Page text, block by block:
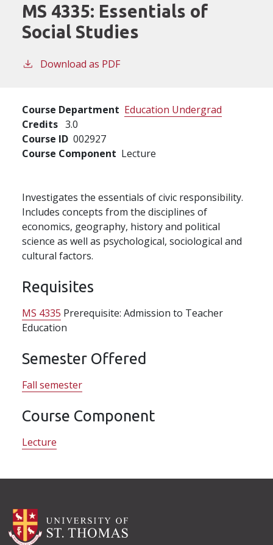
MS 4335: Essentials of
Social Studies
Download as PDF
Course Department Education Undergrad
Credits 3.0
Course ID 002927
Course Component Lecture
Investigates the essentials of civic responsibility.
Includes concepts from the disciplines of
economics, geography, history and political
science as well as psychological, sociological and
cultural factors.
Requisites
MS 4335 Prerequisite: Admission to Teacher
Education
Semester Offered
Fall semester
Course Component
Lecture